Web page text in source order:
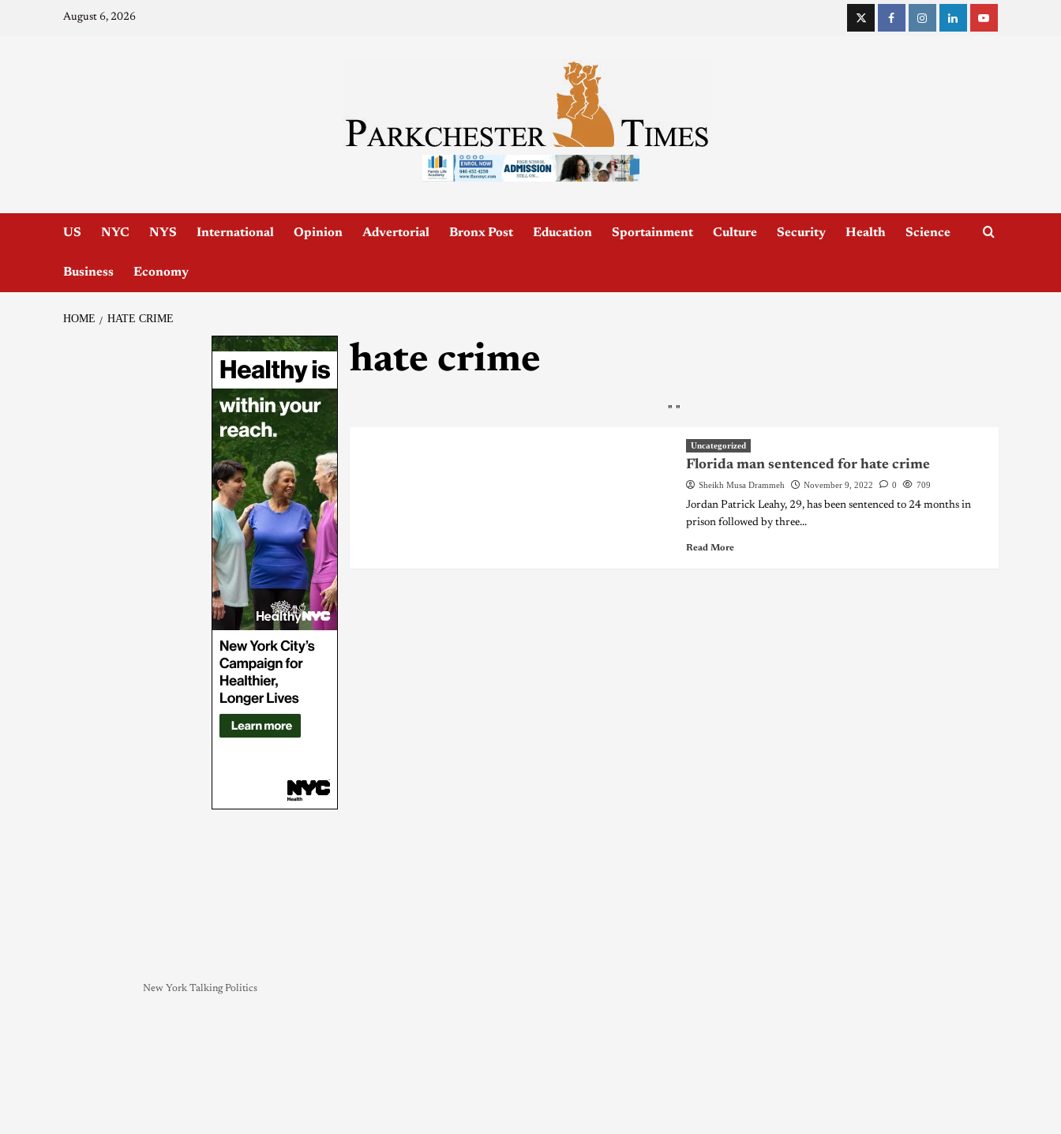
August 6, 2026
US NYC NYS International Opinion Advertorial Bronx Post Education Sportainment Culture Security Health Science
Business Economy
HOME HATE CRIME
hate crime
" "
Uncategorized
Florida man sentenced for hate crime
Sheikh Musa Drammeh November 9, 2022 0 709
Jordan Patrick Leahy, 29, has been sentenced to 24 months in
prison followed by three...
Read More
New York Talking Politics